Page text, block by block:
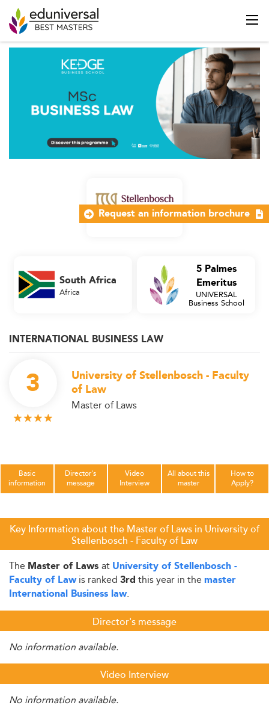
INTERNATIONAL BUSINESS LAW
3
University of Stellenbosch - Faculty
of Law
Master of Laws
South Africa
Africa
5 Palmes
Emeritus
UNIVERSAL
Business School
Basic
information
Director's
message
Video
Interview
All about this
master
How to
Apply?
Key Information about the Master of Laws in University of
Stellenbosch - Faculty of Law
The Master of Laws at University of Stellenbosch -
Faculty of Lawis ranked 3rd this year in the master
International Business law.
Director's message
No information available.
Video Interview
No information available.
Request an information brochure